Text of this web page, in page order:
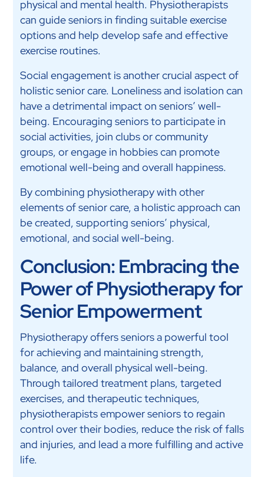
physical and mental health. Physiotherapists
can guide seniors in finding suitable exercise
options and help develop safe and effective
exercise routines.
Social engagement is another crucial aspect of
holistic senior care. Loneliness and isolation can
have a detrimental impact on seniors’ well-
being. Encouraging seniors to participate in
social activities, join clubs or community
groups, or engage in hobbies can promote
emotional well-being and overall happiness.
By combining physiotherapy with other
elements of senior care, a holistic approach can
be created, supporting seniors’ physical,
emotional, and social well-being.
Conclusion: Embracing the
Power of Physiotherapy for
Senior Empowerment
Physiotherapy offers seniors a powerful tool
for achieving and maintaining strength,
balance, and overall physical well-being.
Through tailored treatment plans, targeted
exercises, and therapeutic techniques,
physiotherapists empower seniors to regain
control over their bodies, reduce the risk of falls
and injuries, and lead a more fulfilling and active
life.